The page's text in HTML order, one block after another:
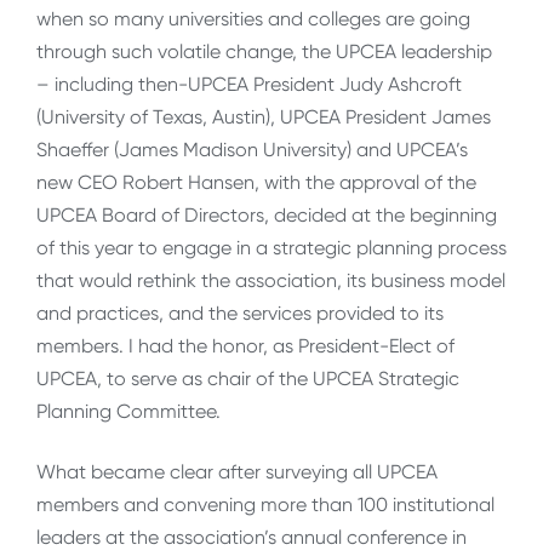
when so many universities and colleges are going
through such volatile change, the UPCEA leadership
– including then-UPCEA President Judy Ashcroft
(University of Texas, Austin), UPCEA President James
Shaeffer (James Madison University) and UPCEA’s
new CEO Robert Hansen, with the approval of the
UPCEA Board of Directors, decided at the beginning
of this year to engage in a strategic planning process
that would rethink the association, its business model
and practices, and the services provided to its
members. I had the honor, as President-Elect of
UPCEA, to serve as chair of the UPCEA Strategic
Planning Committee.
What became clear after surveying all UPCEA
members and convening more than 100 institutional
leaders at the association’s annual conference in